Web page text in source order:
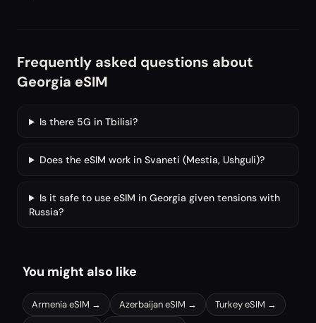
Frequently asked questions about
Georgia eSIM
Is there 5G in Tbilisi?
Does the eSIM work in Svaneti (Mestia, Ushguli)?
Is it safe to use eSIM in Georgia given tensions with
Russia?
You might also like
ArmeniaeSIM → AzerbaijaneSIM → TurkeyeSIM →